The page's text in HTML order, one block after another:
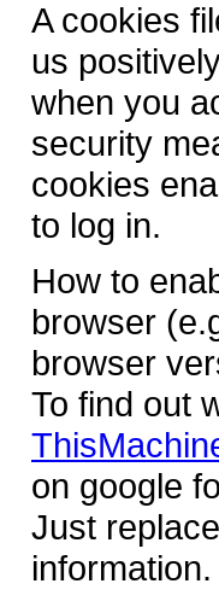
A cookies
us
when you
security
cookies
to log in.
How to
browser
browser
To find out
on google
Just
information.